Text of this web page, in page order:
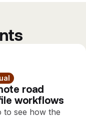
road
workflows
to see how the